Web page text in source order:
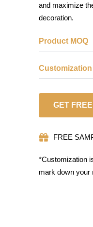
and maximize
decoration.
Product MOQ
Customization
GET
FREE
*Customization
mark down your